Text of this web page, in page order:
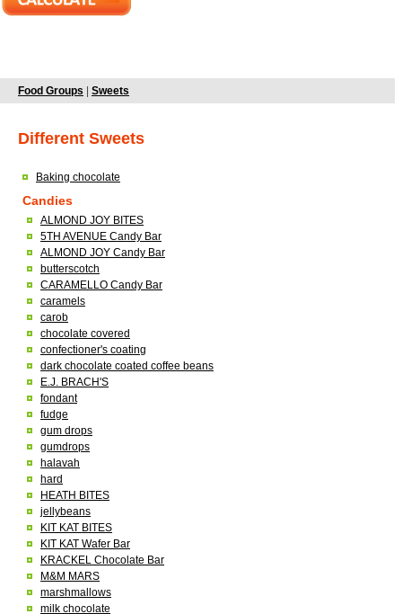
Food Groups Sweets
Different Sweets
Baking chocolate
Candies
ALMOND JOY BITES
5TH AVENUE Candy Bar
ALMOND JOY Candy Bar
butterscotch
CARAMELLO Candy Bar
caramels
carob
chocolate covered
confectioner's coating
dark chocolate coated coffee beans
E.J. BRACH'S
fondant
fudge
gum drops
gumdrops
halavah
hard
HEATH BITES
jellybeans
KIT KAT BITES
KIT KAT Wafer Bar
KRACKEL Chocolate Bar
M&M MARS
marshmallows
milk chocolate